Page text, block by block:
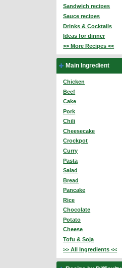
Sandwich recipes
Sauce recipes
Drinks & Cocktails
Ideas for dinner
>> More Recipes <<
Main Ingredient
Chicken
Beef
Cake
Pork
Chili
Cheesecake
Crockpot
Curry
Pasta
Salad
Bread
Pancake
Rice
Chocolate
Potato
Cheese
Tofu & Soja
>> All Ingredients <<